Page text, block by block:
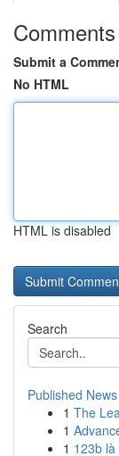
Comments
Submit a
No HTML
HTML is disabled
Search
Published News
1 The
1
1 123b